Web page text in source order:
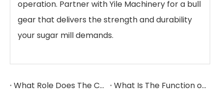
operation. Partner with Yile Machinery for a bull
gear that delivers the strength and durability
your sugar mill demands.
What Role Does The Coupling Play in The Grinding Mill?
What Is The Function of The Grinding Rolls in The Grinding Mill?